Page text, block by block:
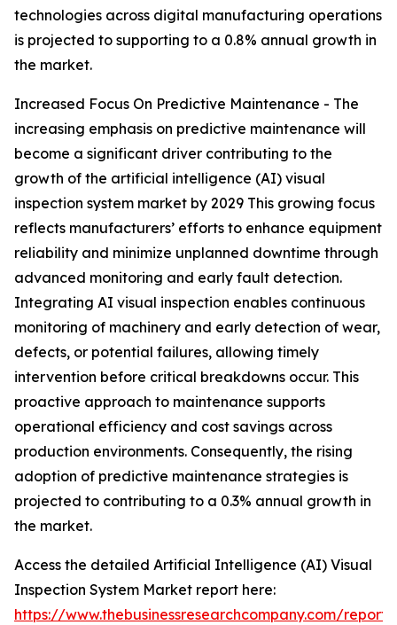
technologies across digital manufacturing operations
is projected to supporting to a 0.8% annual growth in
the market.
Increased Focus On Predictive Maintenance - The
increasing emphasis on predictive maintenance will
become a significant driver contributing to the
growth of the artificial intelligence (AI) visual
inspection system market by 2029 This growing focus
reflects manufacturers’ efforts to enhance equipment
reliability and minimize unplanned downtime through
advanced monitoring and early fault detection.
Integrating AI visual inspection enables continuous
monitoring of machinery and early detection of wear,
defects, or potential failures, allowing timely
intervention before critical breakdowns occur. This
proactive approach to maintenance supports
operational efficiency and cost savings across
production environments. Consequently, the rising
adoption of predictive maintenance strategies is
projected to contributing to a 0.3% annual growth in
the market.
Access the detailed Artificial Intelligence (AI) Visual
Inspection System Market report here:
https://www.thebusinessresearchcompany.com/